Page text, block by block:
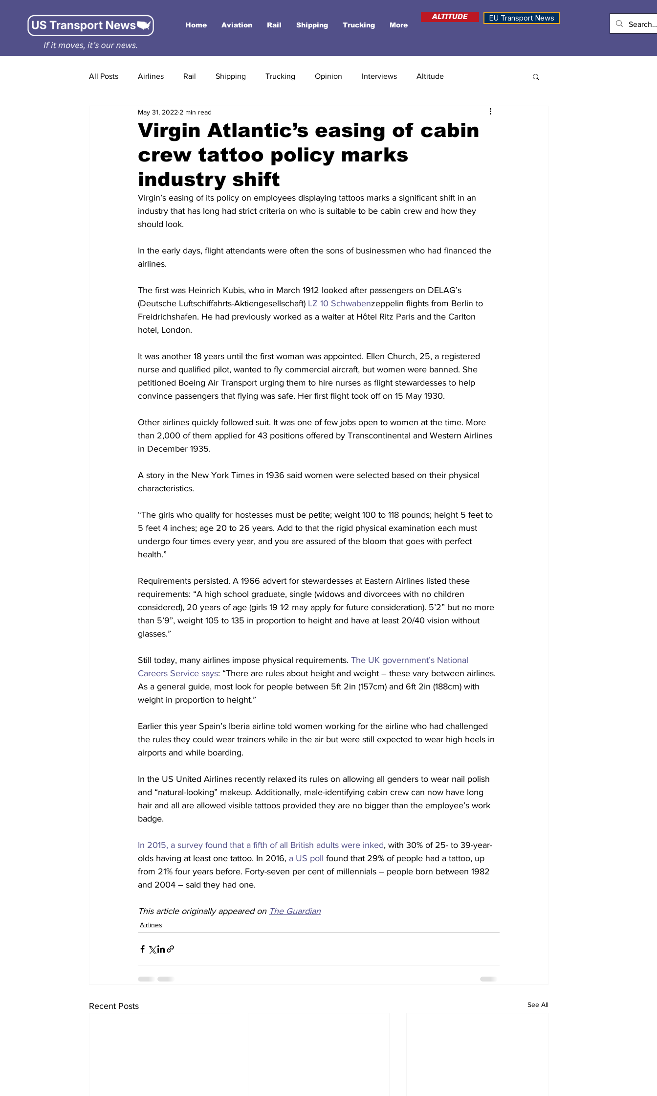
Home Aviation Rail Shipping Trucking More
ALTITUDE EU Transport News
All Posts Airlines Rail Shipping Trucking Opinion Interviews Altitude
Virgin Atlantic’s easing of cabin
crew tattoo policy marks
industry shift
May 31, 2022 2 min read
Virgin’s easing of its policy on employees displaying tattoos marks a significant shift in an
industry that has long had strict criteria on who is suitable to be cabin crew and how they
should look.
In the early days, flight attendants were often the sons of businessmen who had financed the
airlines.
The first was Heinrich Kubis, who in March 1912 looked after passengers on DELAG’s
(Deutsche Luftschiffahrts-Aktiengesellschaft) LZ 10 Schwabenzeppelin flights from Berlin to
Freidrichshafen. He had previously worked as a waiter at Hôtel Ritz Paris and the Carlton
hotel, London.
It was another 18 years until the first woman was appointed. Ellen Church, 25, a registered
nurse and qualified pilot, wanted to fly commercial aircraft, but women were banned. She
petitioned Boeing Air Transport urging them to hire nurses as flight stewardesses to help
convince passengers that flying was safe. Her first flight took off on 15 May 1930.
Other airlines quickly followed suit. It was one of few jobs open to women at the time. More
than 2,000 of them applied for 43 positions offered by Transcontinental and Western Airlines
in December 1935.
A story in the New York Times in 1936 said women were selected based on their physical
characteristics.
“The girls who qualify for hostesses must be petite; weight 100 to 118 pounds; height 5 feet to
5 feet 4 inches; age 20 to 26 years. Add to that the rigid physical examination each must
undergo four times every year, and you are assured of the bloom that goes with perfect
health.”
Requirements persisted. A 1966 advert for stewardesses at Eastern Airlines listed these
requirements: “A high school graduate, single (widows and divorcees with no children
considered), 20 years of age (girls 19 1⁄2 may apply for future consideration). 5’2” but no more
than 5’9”, weight 105 to 135 in proportion to height and have at least 20/40 vision without
glasses.”
Still today, many airlines impose physical requirements. The UK government’s National
Careers Service says: “There are rules about height and weight – these vary between airlines.
As a general guide, most look for people between 5ft 2in (157cm) and 6ft 2in (188cm) with
weight in proportion to height.”
Earlier this year Spain’s Iberia airline told women working for the airline who had challenged
the rules they could wear trainers while in the air but were still expected to wear high heels in
airports and while boarding.
In the US United Airlines recently relaxed its rules on allowing all genders to wear nail polish
and “natural-looking” makeup. Additionally, male-identifying cabin crew can now have long
hair and all are allowed visible tattoos provided they are no bigger than the employee’s work
badge.
In 2015, a survey found that a fifth of all British adults were inked, with 30% of 25- to 39-year-
olds having at least one tattoo. In 2016, a US poll found that 29% of people had a tattoo, up
from 21% four years before. Forty-seven per cent of millennials – people born between 1982
and 2004 – said they had one.
This article originally appeared on The Guardian
Airlines
Recent Posts See All